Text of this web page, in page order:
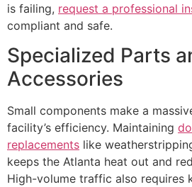
is failing, request a professional
compliant and safe.
Specialized Parts
Accessories
Small components make a
facility’s efficiency. Maintaining
replacements like
keeps the Atlanta heat out and
High-volume traffic also requires